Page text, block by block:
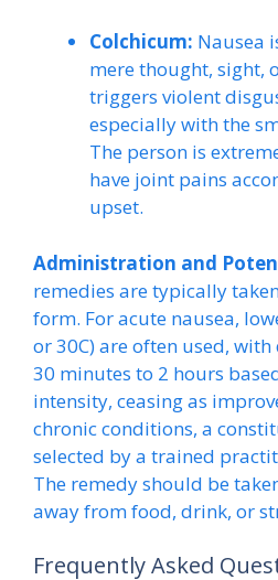
Colchicum: Nausea
mere thought, sight,
triggers violent
especially with the
The person is
have joint pains
upset.
Administration and
remedies are typically
form. For acute nausea,
or 30C) are often used,
30 minutes to 2 hours
intensity, ceasing as
chronic conditions, a
selected by a trained
The remedy should be
away from food, drink, or
Frequently Asked